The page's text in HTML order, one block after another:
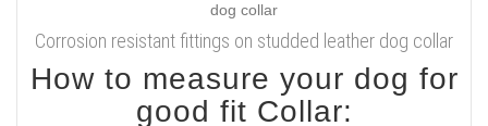
Corrosion resistant fittings on studded leather dog collar
How to measure your dog for
good fit Collar: